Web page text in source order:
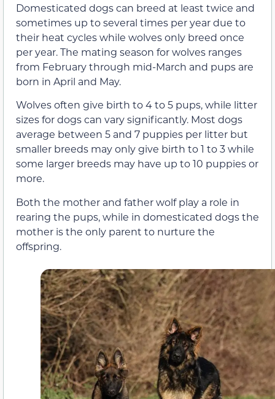
Domesticated dogs can breed at least twice and
sometimes up to several times per year due to
their heat cycles while wolves only breed once
per year. The mating season for wolves ranges
from February through mid-March and pups are
born in April and May.
Wolves often give birth to 4 to 5 pups, while litter
sizes for dogs can vary significantly. Most dogs
average between 5 and 7 puppies per litter but
smaller breeds may only give birth to 1 to 3 while
some larger breeds may have up to 10 puppies or
more.
Both the mother and father wolf play a role in
rearing the pups, while in domesticated dogs the
mother is the only parent to nurture the
offspring.